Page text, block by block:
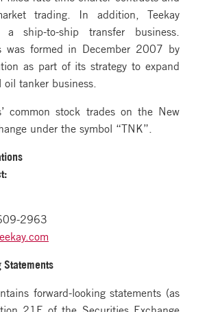
trading. In addition, Teekay
a ship-to-ship transfer business.
was formed in December 2007 by
as part of its strategy to expand
oil tanker business.
common stock trades on the New
under the symbol “TNK”.
2963
Statements
forward-looking statements (as
21E of the Securities Exchange